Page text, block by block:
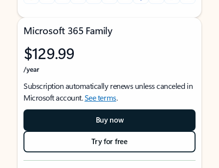
Microsoft 365 Family
$129.99
/year
Subscription automatically renews unless canceled in
Microsoft account.See terms.
Buy now
Try for free